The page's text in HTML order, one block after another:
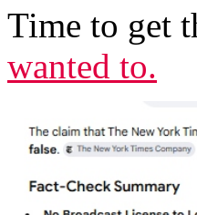
Time to get
wanted to.